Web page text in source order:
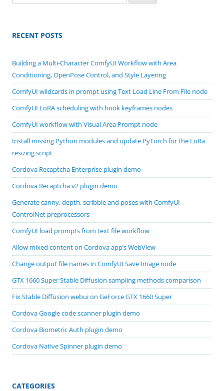
for:
RECENT POSTS
Building a Multi-Character ComfyUI Workflow with Area
Conditioning, OpenPose Control, and Style Layering
ComfyUI wildcards in prompt using Text Load Line From File node
ComfyUI LoRA scheduling with hook keyframes nodes
ComfyUI workflow with Visual Area Prompt node
Install missing Python modules and update PyTorch for the LoRa
resizing script
Cordova Recaptcha Enterprise plugin demo
Cordova Recaptcha v2 plugin demo
Generate canny, depth, scribble and poses with ComfyUI
ControlNet preprocessors
ComfyUI load prompts from text file workflow
Allow mixed content on Cordova app’s WebView
Change output file names in ComfyUI Save Image node
GTX 1660 Super Stable Diffusion sampling methods comparison
Fix Stable Diffusion webui on GeForce GTX 1660 Super
Cordova Google code scanner plugin demo
Cordova Biometric Auth plugin demo
Cordova Native Spinner plugin demo
CATEGORIES